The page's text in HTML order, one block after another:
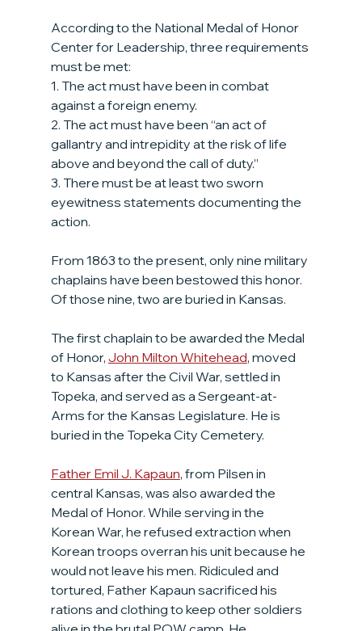
According to the National Medal of Honor
Center for Leadership, three requirements
must be met:
1. The act must have been in combat
against a foreign enemy.
2. The act must have been “an act of
gallantry and intrepidity at the risk of life
above and beyond the call of duty.”
3. There must be at least two sworn
eyewitness statements documenting the
action.
From 1863 to the present, only nine military
chaplains have been bestowed this honor.
Of those nine, two are buried in Kansas.
The first chaplain to be awarded the Medal
of Honor, John Milton Whitehead, moved
to Kansas after the Civil War, settled in
Topeka, and served as a Sergeant-at-
Arms for the Kansas Legislature. He is
buried in the Topeka City Cemetery.
Father Emil J. Kapaun, from Pilsen in
central Kansas, was also awarded the
Medal of Honor. While serving in the
Korean War, he refused extraction when
Korean troops overran his unit because he
would not leave his men. Ridiculed and
tortured, Father Kapaun sacrificed his
rations and clothing to keep other soldiers